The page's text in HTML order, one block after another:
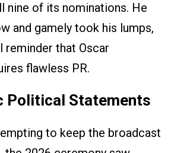
nine of its nominations. He
and gamely took his lumps,
reminder that Oscar
flawless PR.
Political Statements
to keep the broadcast